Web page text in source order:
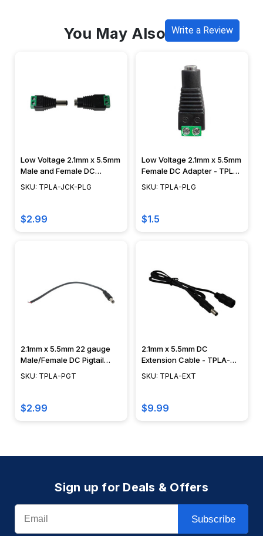
Write a Review
You May Also Like
Low Voltage 2.1mm x 5.5mm
Male and Female DC
Adapter Combo - TPLA-
SKU: TPLA-JCK-PLG
$2.99
Low Voltage 2.1mm x 5.5mm
Female DC Adapter - TPLA-
PLG
SKU: TPLA-PLG
$1.5
2.1mm x 5.5mm 22 gauge
Male/Female DC Pigtail
Adapter - TPLA-PGT
SKU: TPLA-PGT
$2.99
2.1mm x 5.5mm DC
Extension Cable - TPLA-
EXT
SKU: TPLA-EXT
$9.99
Sign up for Deals & Offers
Email
Subscribe